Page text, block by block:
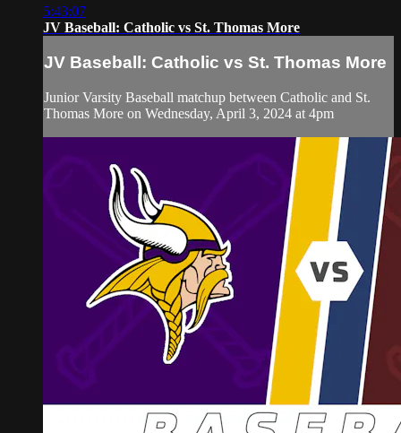
5:43:07
JV Baseball: Catholic vs St. Thomas More
JV Baseball: Catholic vs St. Thomas More
Junior Varsity Baseball matchup between Catholic and St.
Thomas More on Wednesday, April 3, 2024 at 4pm